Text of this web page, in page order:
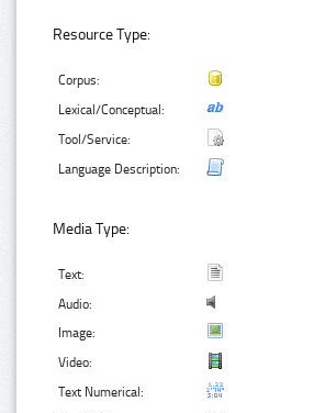
Resource Type:
Corpus:
Lexical/Conceptual:
Tool/Service:
Language Description:
Media Type:
Text:
Audio:
Image:
Video:
Text Numerical: